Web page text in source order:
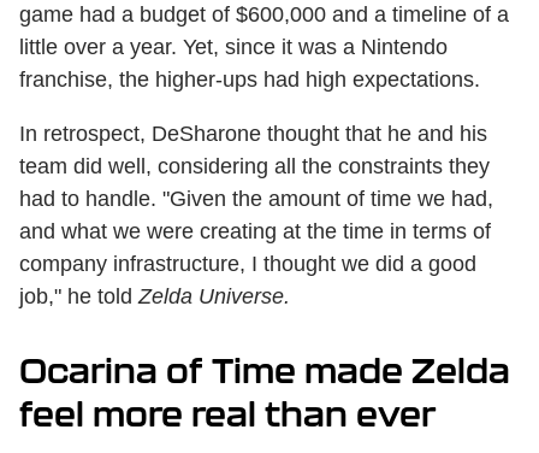
game had a budget of $600,000 and a timeline of a
little over a year. Yet, since it was a Nintendo
franchise, the higher-ups had high expectations.
In retrospect, DeSharone thought that he and his
team did well, considering all the constraints they
had to handle. "Given the amount of time we had,
and what we were creating at the time in terms of
company infrastructure, I thought we did a good
job," he told Zelda Universe.
Ocarina of Time made Zelda
feel more real than ever